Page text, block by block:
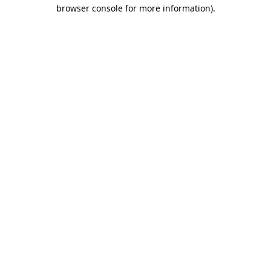
browser console for more information).